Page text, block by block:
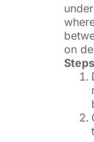
on